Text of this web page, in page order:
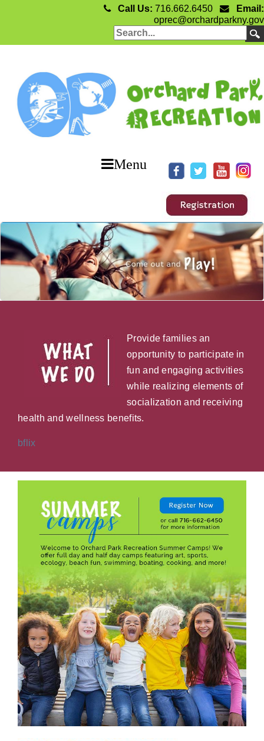
Call Us: 716.662.6450
Email:
oprec@orchardparkny.gov
Menu
Provide families an
opportunity to participate in
fun and engaging activities
while realizing elements of
socialization and receiving
health and wellness benefits.
bflix